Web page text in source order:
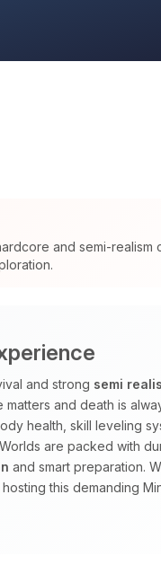
and semi-realism
and strong semi
and death is
health, skill leveling
are packed with
and smart preparation.
this demanding